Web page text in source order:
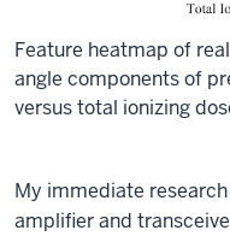
Feature heatmap of
angle components of
versus total ionizing
My immediate
amplifier and